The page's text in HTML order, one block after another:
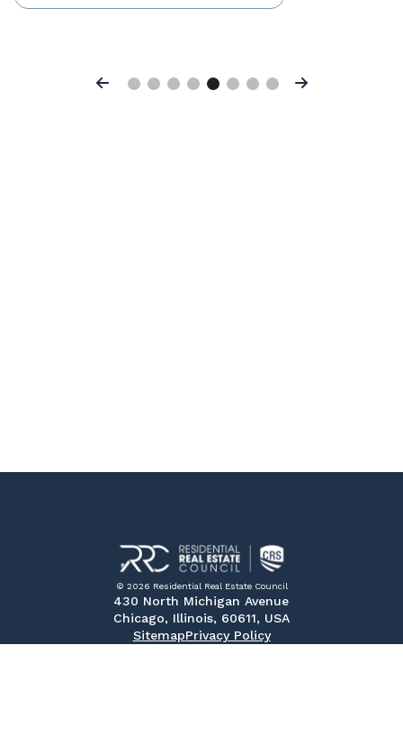
Previous Next
© 2026 Residential Real Estate Council
430 North Michigan Avenue
Chicago, Illinois, 60611, USA
SitemapPrivacy Policy